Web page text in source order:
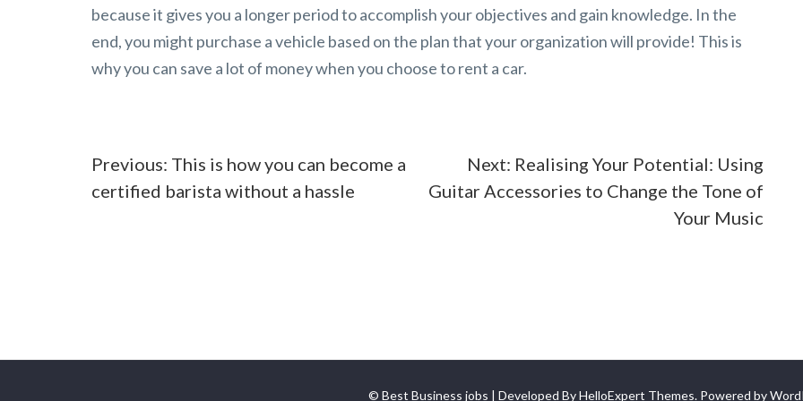
because it gives you a longer period to accomplish your objectives and gain knowledge. In the
end, you might purchase a vehicle based on the plan that your organization will provide! This is
why you can save a lot of money when you choose to rent a car.
Post
navigation
Previous: This is how you can become a
certified barista without a hassle
Next: Realising Your Potential: Using
Guitar Accessories to Change the Tone of
Your Music
© Best Business jobs | Developed ByHelloExpert Themes. Powered by